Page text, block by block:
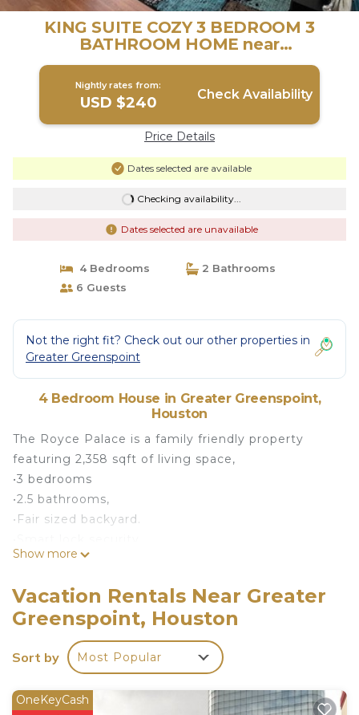
KING SUITE COZY 3 BEDROOM 3
BATHROOM HOME near
IAH|DOWNTOWN! | House in Houston
Nightly rates from:
USD $240 Check Availability
Price Details
Dates selected are available
Checking availability...
Dates selected are unavailable
4 Bedrooms
2 Bathrooms
6 Guests
Not the right fit? Check out our other properties in
Greater Greenspoint
4 Bedroom House in Greater Greenspoint,
Houston
The Royce Palace is a family friendly property
featuring 2,358 sqft of living space,
•3 bedrooms
•2.5 bathrooms,
•Fair sized backyard.
•Two car Garage and Driveway
the close proximity of the expressway less than 15
minutes from IAH and 20 minutes Midtown and
Downtown attractions.
You’ll have the entire home to yourselves.
parking. Complimentary coffee and Tea, Wifi, and
Show more
Vacation Rentals Near Greater
Greenspoint, Houston
Sort by Most Popular
OneKeyCash